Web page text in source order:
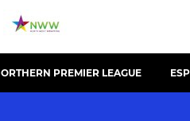
PREMIER LEAGUE